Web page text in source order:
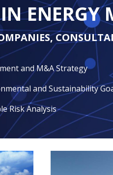
and M&A Strategy
and Sustainability
Risk Analysis